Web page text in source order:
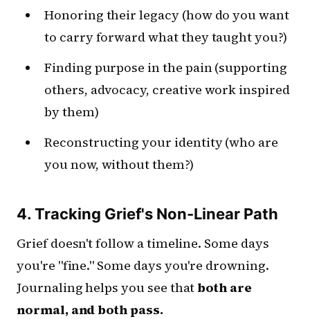
Honoring their legacy (how do you want
to carry forward what they taught you?)
Finding purpose in the pain (supporting
others, advocacy, creative work inspired
by them)
Reconstructing your identity (who are
you now, without them?)
4. Tracking Grief's Non-Linear Path
Grief doesn't follow a timeline. Some days
you're "fine." Some days you're drowning.
Journaling helps you see that both are
normal, and both pass.